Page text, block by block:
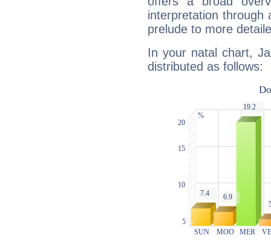
interpretation through
prelude to more
In your natal chart,
distributed as follows: